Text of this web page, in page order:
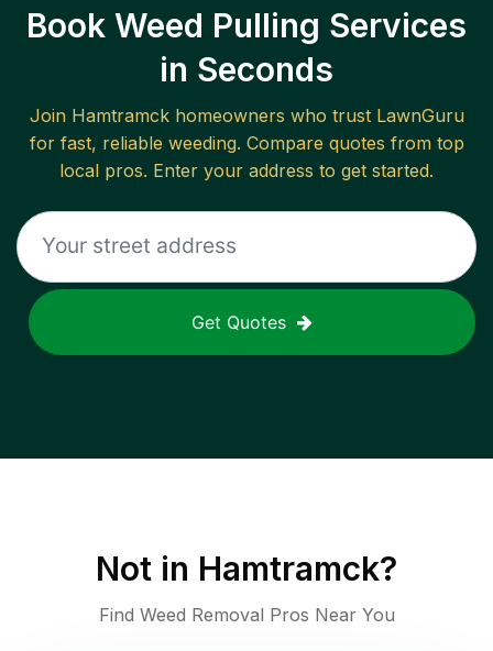
Book Weed Pulling Services
in Seconds
Join Hamtramckhomeowners who trust LawnGuru
for fast, reliable weeding. Compare quotes from top
local pros. Enter your address to get started.
Get Quotes
Not in Hamtramck?
Find Weed Removal Pros Near You